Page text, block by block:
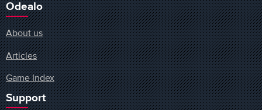
Odealo
About us
Articles
Game Index
Support